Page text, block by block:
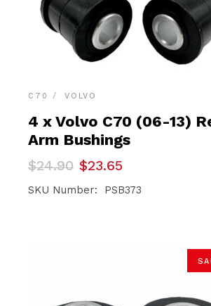
C70 VOLVO
4 x Volvo C70 (06-13)
Arm Bushings
$24.90
Original
price
was:
$23.65
Current
price
is:
SKU Number: PSB373